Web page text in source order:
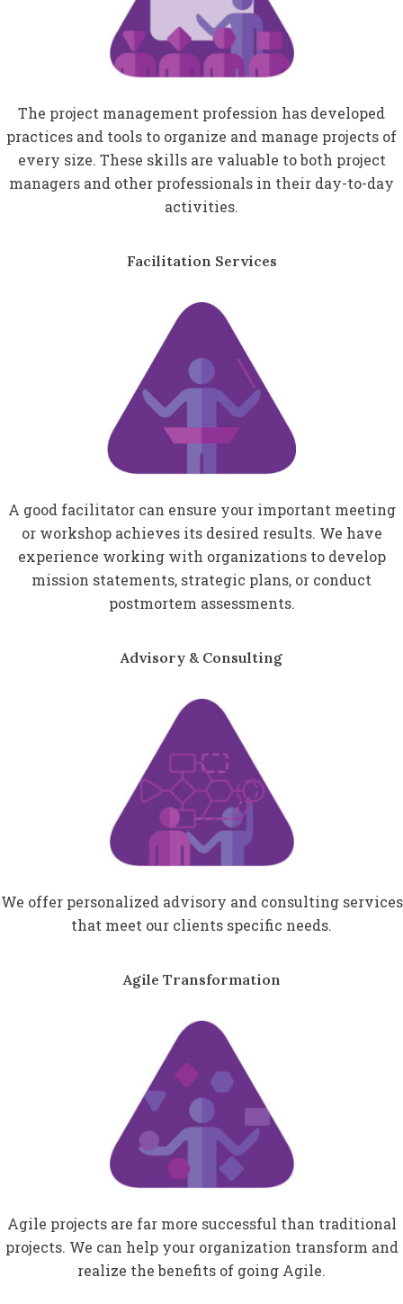
The project management profession has developed
practices and tools to organize and manage projects of
every size. These skills are valuable to both project
managers and other professionals in their day-to-day
activities.
Facilitation Services
A good facilitator can ensure your important meeting
or workshop achieves its desired results. We have
experience working with organizations to develop
mission statements, strategic plans, or conduct
postmortem assessments.
Advisory & Consulting
We offer personalized advisory and consulting services
that meet our clients specific needs.
Agile Transformation
Agile projects are far more successful than traditional
projects. We can help your organization transform and
realize the benefits of going Agile.